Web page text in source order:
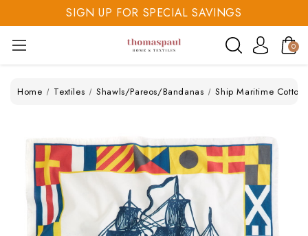
SIGN UP FOR SPECIAL SAVINGS
SAVE 20% TODAY
SIGN UP FOR SPECIAL SAVINGS
0
Home Textiles Shawls/Pareos/Bandanas Ship Maritime